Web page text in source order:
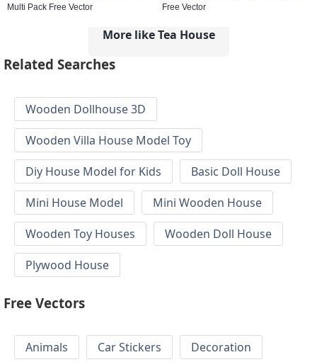
Multi Pack Free Vector
Free Vector
More like Tea House
Related Searches
Wooden Dollhouse 3D
Wooden Villa House Model Toy
Diy House Model for Kids
Basic Doll House
Mini House Model
Mini Wooden House
Wooden Toy Houses
Wooden Doll House
Plywood House
Free Vectors
Animals Car Stickers
Decoration